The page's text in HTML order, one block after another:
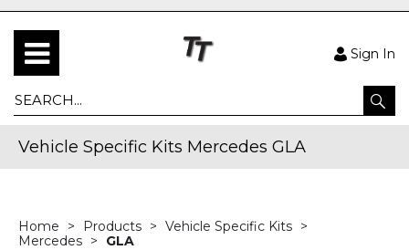
Sign In
Vehicle Specific Kits Mercedes GLA
Home Products
Vehicle Specific Kits
Mercedes
GLA